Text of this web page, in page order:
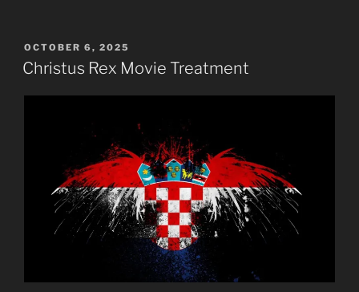
POSTED
ON
OCTOBER 6, 2025
Christus Rex Movie Treatment